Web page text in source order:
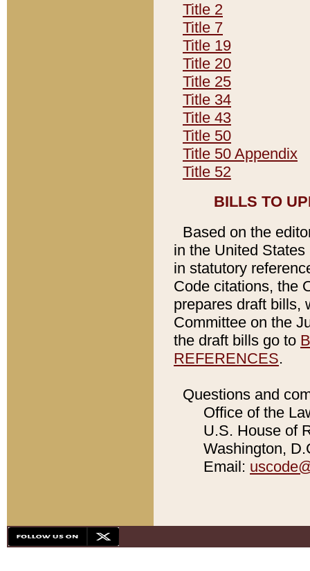
Title 2
Title 7
Title 19
Title 20
Title 25
Title 34
Title 43
Title 50
Title 50 Appendix
Title 52
BILLS TO
Based on the
in the United
in statutory
Code citations, the
prepares draft bills,
Committee on the
the draft bills go to
REFERENCES.
Questions and
Office of the
U.S. House of
Washington,
Email: